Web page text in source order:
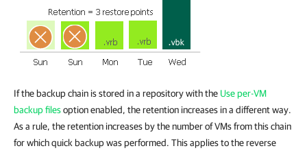
If the backup chain is stored in a repository with the Use per-VM
backup filesoption enabled, the retention increases in a different way.
As a rule, the retention increases by the number of VMs from this chain
for which quick backup was performed. This applies to the reverse